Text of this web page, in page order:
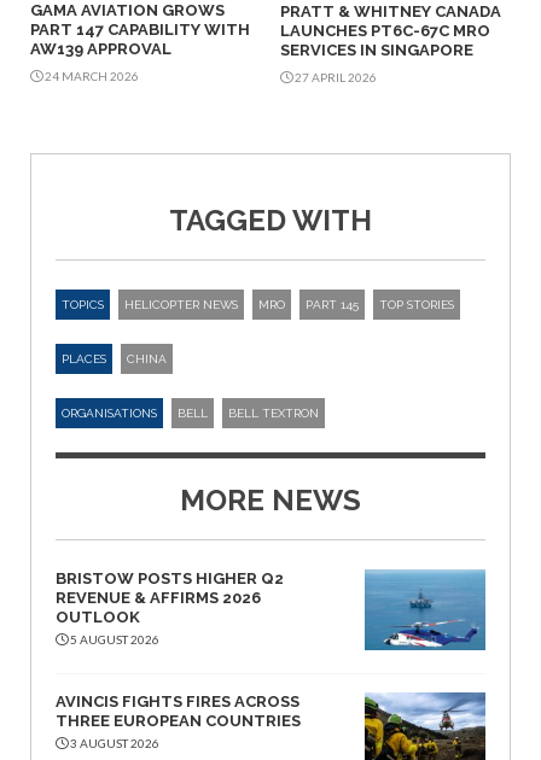
GAMA AVIATION GROWS
PART 147 CAPABILITY WITH
AW139 APPROVAL
24 MARCH 2026
PRATT & WHITNEY CANADA
LAUNCHES PT6C-67C MRO
SERVICES IN SINGAPORE
27 APRIL 2026
TAGGED WITH
TOPICS HELICOPTER NEWS MRO PART 145 TOP STORIES
PLACES CHINA
ORGANISATIONS BELL BELL TEXTRON
MORE NEWS
BRISTOW POSTS HIGHER Q2
REVENUE & AFFIRMS 2026
OUTLOOK
5 AUGUST 2026
AVINCIS FIGHTS FIRES ACROSS
THREE EUROPEAN COUNTRIES
3 AUGUST 2026